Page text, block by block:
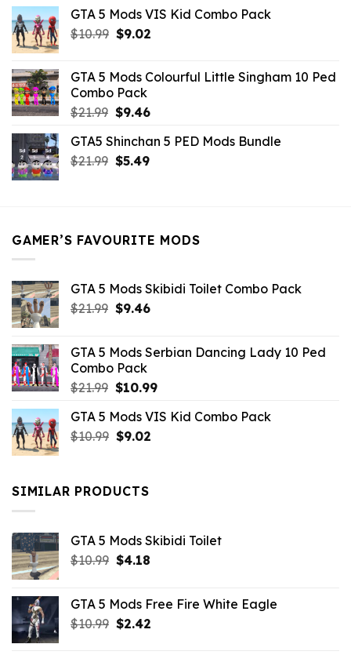
was:
$21.99.
is:
GTA 5 Mods VIS Kid Combo Pack
$10.99 Original
$10.99.
$9.02Current
$9.02.
GTA 5 Mods Colourful Little Singham 10 Ped
Combo Pack
$21.99 Original
was:
$21.99.
$9.46Current
is:
$9.46.
GTA5 Shinchan 5 PED Mods Bundle
$21.99 Original
$5.49Current
GAMER’S FAVOURITE MODS
GTA 5 Mods Skibidi Toilet Combo Pack
$21.99 Original
$21.99.
$9.46Current
$9.46.
GTA 5 Mods Serbian Dancing Lady 10 Ped
Combo Pack
$21.99 Original
was:
$21.99.
$10.99Current
is:
GTA 5 Mods VIS Kid Combo Pack
$10.99 Original
$10.99.
$9.02Current
SIMILAR PRODUCTS
GTA 5 Mods Skibidi Toilet
$10.99 Original
$10.99.
$4.18Current
$4.18.
GTA 5 Mods Free Fire White Eagle
$10.99 Original
$2.42Current